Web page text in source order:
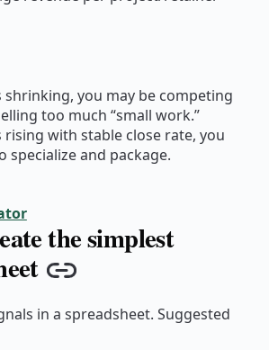
shrinking, you may be competing
too much “small work.”
rising with stable close rate, you
specialize and package.
the simplest
Copy link
in a spreadsheet. Suggested